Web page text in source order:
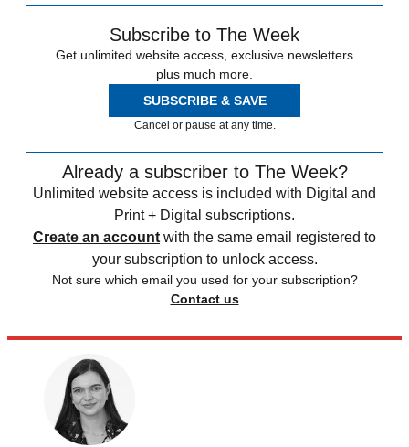
Subscribe to The Week
Get unlimited website access, exclusive newsletters
plus much more.
SUBSCRIBE & SAVE
Cancel or pause at any time.
Already a subscriber to The Week?
Unlimited website access is included with Digital and
Print + Digital subscriptions.
Create an account with the same email registered to
your subscription to unlock access.
Not sure which email you used for your subscription?
Contact us